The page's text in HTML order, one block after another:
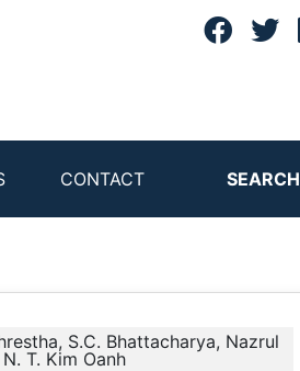
CONTACT SEARCH
S.C. Bhattacharya, Nazrul
T. Kim Oanh